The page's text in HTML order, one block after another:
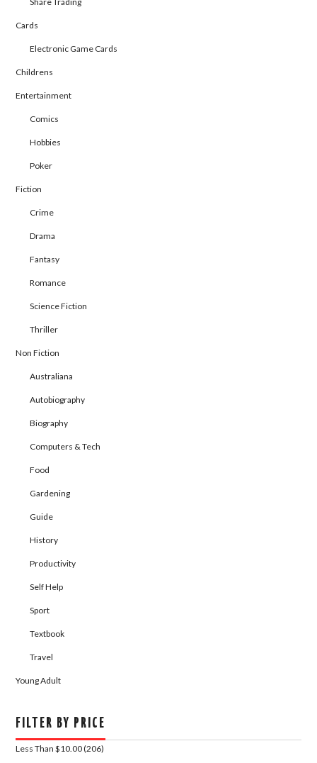
Cards
Electronic Game Cards
Childrens
Entertainment
Comics
Hobbies
Poker
Fiction
Crime
Drama
Fantasy
Romance
Science Fiction
Thriller
Non Fiction
Australiana
Autobiography
Biography
Computers & Tech
Food
Gardening
Guide
History
Productivity
Self Help
Sport
Textbook
Travel
Young Adult
FILTER BY PRICE
Less Than $10.00 (206)